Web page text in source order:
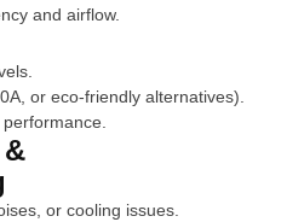
and airflow.
or eco-friendly alternatives).
or cooling issues.